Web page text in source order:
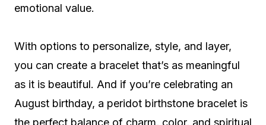
emotional value.
With options to personalize, style, and layer,
you can create a bracelet that’s as meaningful
as it is beautiful. And if you’re celebrating an
August birthday, a peridot birthstone bracelet is
the perfect balance of charm, color, and spiritual